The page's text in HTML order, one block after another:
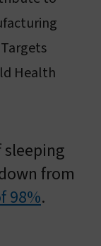
Health
sleeping
from
98%.